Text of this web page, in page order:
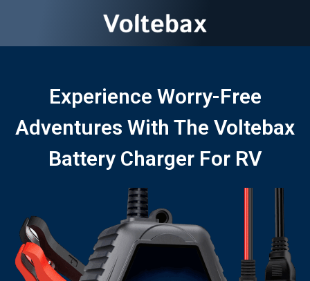
Experience Worry-Free
Adventures With The Voltebax
Battery Charger For RV